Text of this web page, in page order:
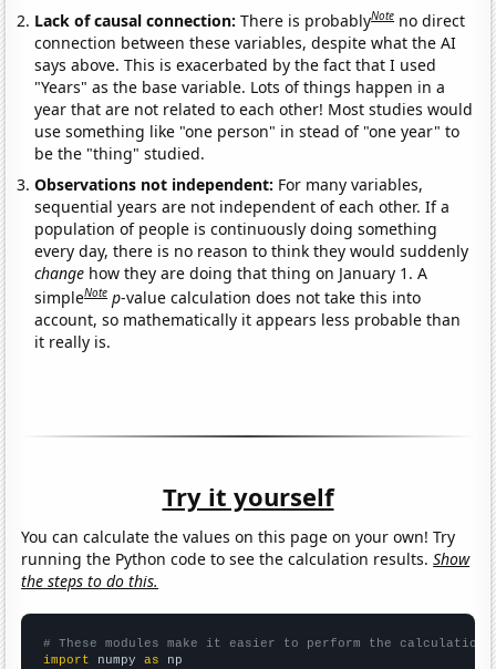
Lack of causal connection:There is probablyNote no direct
connection between these variables, despite what the AI
says above. This is exacerbated by the fact that I used
"Years" as the base variable. Lots of things happen in a
year that are not related to each other! Most studies would
use something like "one person" in stead of "one year" to
be the "thing" studied.
Observations not independent: For many variables,
sequential years are not independent of each other. If a
population of people is continuously doing something
every day, there is no reason to think they would suddenly
change how they are doing that thing on January 1. A
simpleNote p-value calculation does not take this into
account, so mathematically it appears less probable than
it really is.
Try it yourself
You can calculate the values on this page on your own! Try
running the Python code to see the calculation results.Show
the steps to do this.
# These modules make it easier to perform the calculation
import numpy as